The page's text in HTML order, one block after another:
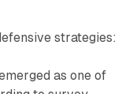
strategies:
as one of